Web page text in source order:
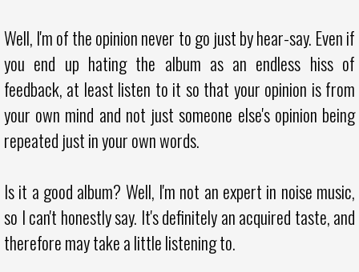
Well, I'm of the opinion never to go just by hear-say. Even if
you end up hating the album as an endless hiss of
feedback, at least listen to it so that your opinion is from
your own mind and not just someone else's opinion being
repeated just in your own words.
Is it a good album? Well, I'm not an expert in noise music,
so I can't honestly say. It's definitely an acquired taste, and
therefore may take a little listening to.